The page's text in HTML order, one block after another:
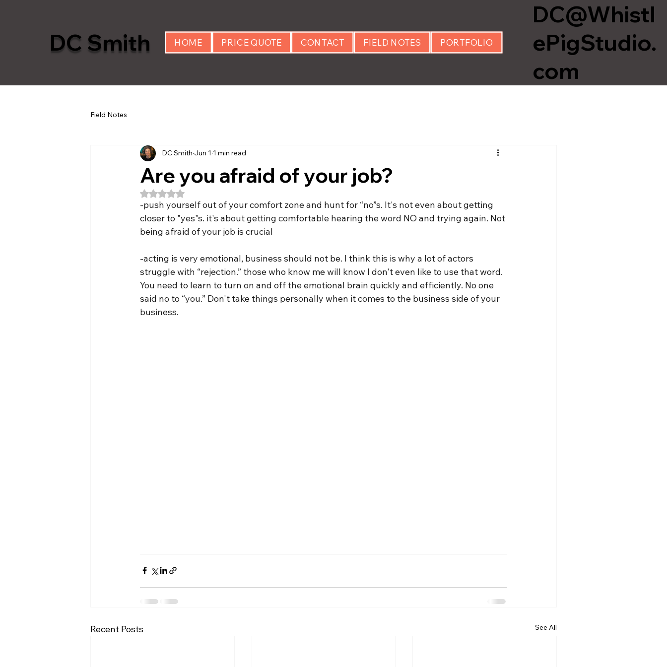
DC Smith HOME PRICE QUOTE CONTACT FIELD NOTES PORTFOLIO
DC@Whistl
ePigStudio.
com
Field Notes
Are you afraid of your job?
DC Smith Jun 1 1 min read
Rated NaN out of 5 stars.
-push yourself out of your comfort zone and hunt for “no”s. It's not even about getting
closer to "yes"s. it's about getting comfortable hearing the word NO and trying again. Not
being afraid of your job is crucial
-acting is very emotional, business should not be. I think this is why a lot of actors
struggle with “rejection.” those who know me will know I don't even like to use that word.
You need to learn to turn on and off the emotional brain quickly and efficiently. No one
said no to “you.” Don't take things personally when it comes to the business side of your
business.
Recent Posts See All